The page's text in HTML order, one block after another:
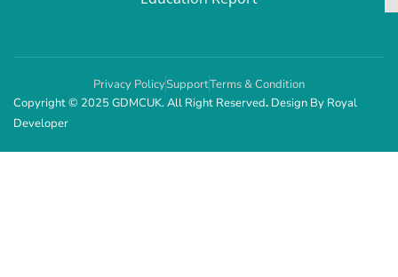
Privacy PolicySupportTerms & Condition
Copyright © 2025 GDMCUK. All Right Reserved. Design By Royal
Developer